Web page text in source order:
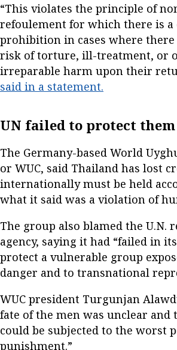
“This violates the principle of
refoulement for which there is a
prohibition in cases where there
risk of torture, ill-treatment, or
irreparable harm upon their
said in a statement.
UN failed to protect them
The Germany-based World
or WUC, said Thailand has lost
internationally must be held
what it said was a violation of
The group also blamed the U.N.
agency, saying it had “failed in
protect a vulnerable group
danger and to transnational
WUC president Turgunjan
fate of the men was unclear and
could be subjected to the worst
punishment.”